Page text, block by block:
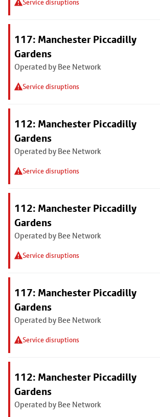
Service disruptions
117: Manchester Piccadilly
Gardens
Operated by Bee Network
Service disruptions
112: Manchester Piccadilly
Gardens
Operated by Bee Network
Service disruptions
112: Manchester Piccadilly
Gardens
Operated by Bee Network
Service disruptions
117: Manchester Piccadilly
Gardens
Operated by Bee Network
Service disruptions
112: Manchester Piccadilly
Gardens
Operated by Bee Network